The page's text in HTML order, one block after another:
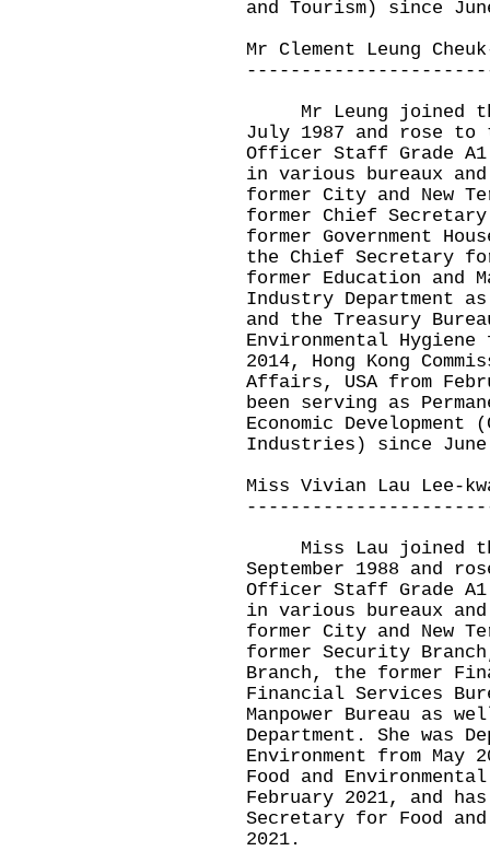
and Tourism) since
Mr Clement Leung
Mr Leung joined
July 1987 and rose
Officer Staff Grade
in various bureaux
former City and New
former Chief
former Government
the Chief Secretary
former Education and
Industry Department
and the Treasury
Environmental Hygiene
2014, Hong Kong
Affairs, USA from
been serving as
Economic Development
Industries) since June
Miss Vivian Lau Lee-
Miss Lau joined
September 1988 and
Officer Staff Grade
in various bureaux
former City and New
former Security
Branch, the former
Financial Services
Manpower Bureau as
Department. She was
Environment from
Food and
February 2021, and
Secretary for Food
2021.